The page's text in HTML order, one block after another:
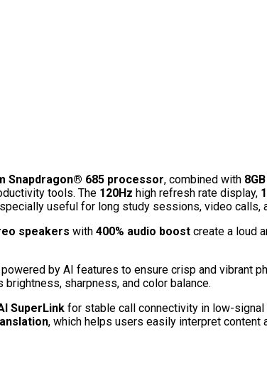
Snapdragon® 685 processor, combined with
tools. The 120Hz high refresh rate display,
useful for long study sessions, video calls,
speakers with 400% audio boost create a loud
powered by AI features to ensure crisp and vibrant
sharpness, and color balance.
SuperLink for stable call connectivity in low-signal
, which helps users easily interpret content